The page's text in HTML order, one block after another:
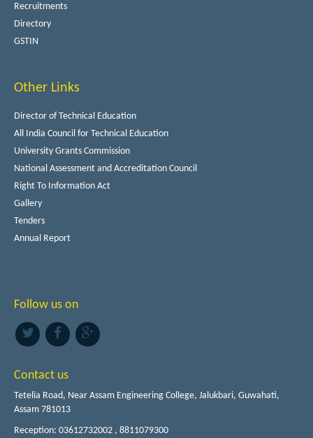
Recruitments
Directory
GSTIN
Other Links
Director of Technical Education
All India Council for Technical Education
University Grants Commission
National Assessment and Accreditation Council
Right To Information Act
Gallery
Tenders
Annual Report
Follow us on
Contact us
Tetelia Road, Near Assam Engineering College, Jalukbari, Guwahati,
Assam 781013
Reception: 03612732002 , 8811079300